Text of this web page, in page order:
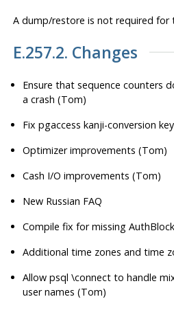
A dump/restore is notrequired for
E.257.2. Changes
Ensure that sequence counters
a crash (Tom)
Fix pgaccess kanji-conversion
Optimizer improvements (Tom)
Cash I/O improvements (Tom)
New Russian FAQ
Compile fix for missing
Additional time zones and time
Allow psql \connect to handle
user names (Tom)